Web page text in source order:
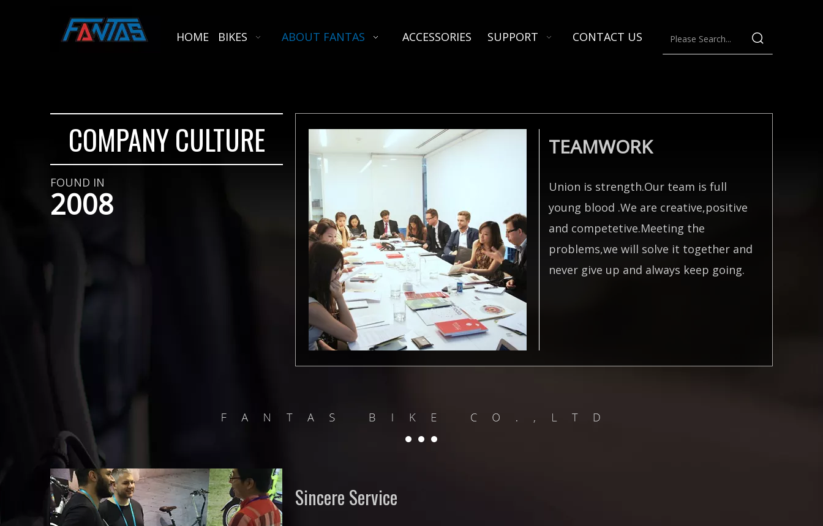
HOME BIKES ABOUT FANTAS ACCESSORIES SUPPORT CONTACT US
COMPANY CULTURE
FOUND IN
2008
TEAMWORK
Union is strength.Our team is full
young blood .We are creative,positive
and competetive.Meeting the
problems,we will solve it together and
never give up and always keep going.
Sincere Service